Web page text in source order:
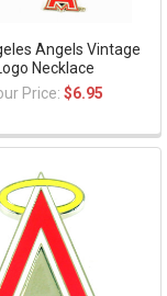
Angels Vintage
Necklace
Price: $6.95